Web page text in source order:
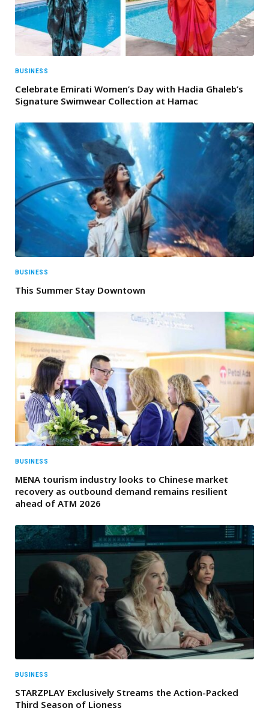
BUSINESS
Celebrate Emirati Women’s Day with Hadia Ghaleb’s
Signature Swimwear Collection at Hamac
BUSINESS
This Summer Stay Downtown
BUSINESS
MENA tourism industry looks to Chinese market
recovery as outbound demand remains resilient
ahead of ATM 2026
BUSINESS
STARZPLAY Exclusively Streams the Action-Packed
Third Season of Lioness